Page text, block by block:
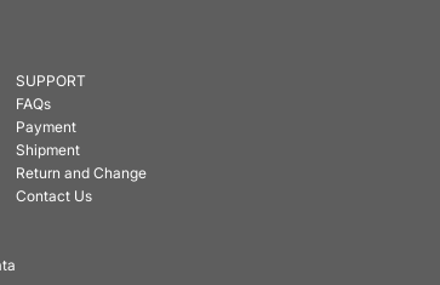
SUPPORT
FAQs
Payment
Shipment
Return and Change
Contact Us